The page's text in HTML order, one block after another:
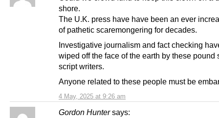
4 May, 2025 at 9:26 am
shore.
The U.K. press have have been an ever
of pathetic scaremongering for decades.
Investigative journalism and fact checking
wiped off the face of the earth by these pound
script writers.
Anyone related to these people must be
Gordon Hunter says: